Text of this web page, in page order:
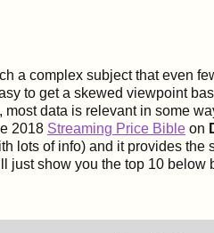
a complex subject that even
to get a skewed viewpoint
most data is relevant in some
2018 Streaming Price Bible on
lots of info) and it provides the
just show you the top 10 below